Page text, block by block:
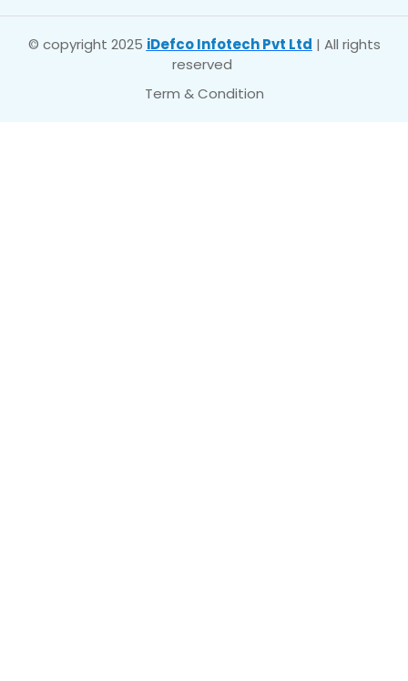
© copyright 2025 iDefco Infotech Pvt Ltd | All rights
reserved
Term & Condition